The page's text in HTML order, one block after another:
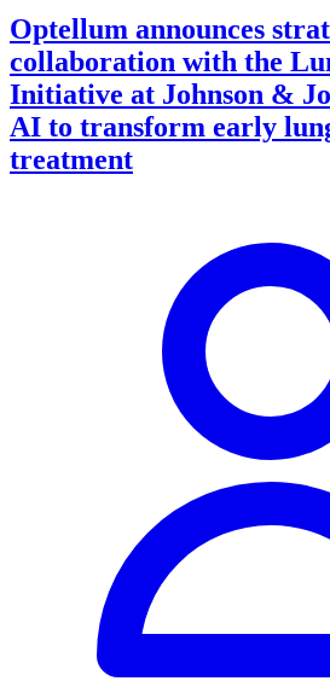
Optellum announces
collaboration with the
Initiative at Johnson &
AI to transform early
treatment